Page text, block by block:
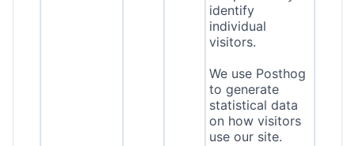
identify
individual
visitors.
We use Posthog
to generate
statistical data
on how visitors
use our site.